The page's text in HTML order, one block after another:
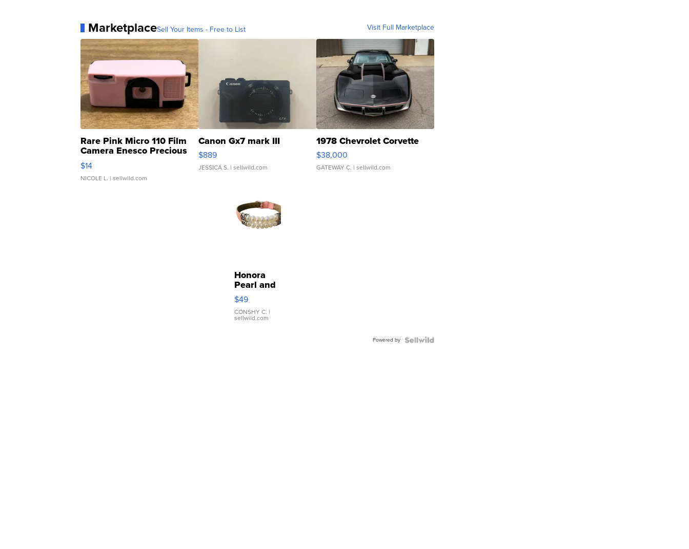
MarketplaceSell Your Items - Free to List Visit Full Marketplace
Rare Pink Micro 110 Film
Camera Enesco Precious
Moments TD4
$14
NICOLE L. | sellwild.com
Canon Gx7 mark III
$889
JESSICA S. | sellwild.com
1978 Chevrolet Corvette
$38,000
GATEWAY C. | sellwild.com
Honora
Pearl and
Pink
Leather
Bracelet
Adjustable
$49
CONSHY C. |
sellwild.com
Powered by